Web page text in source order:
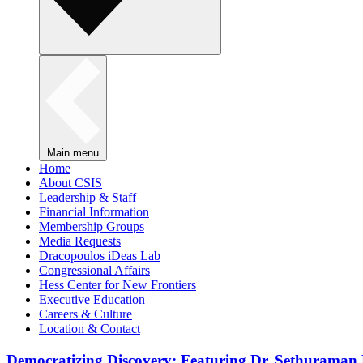
Main menu
Home
About CSIS
Leadership & Staff
Financial Information
Membership Groups
Media Requests
Dracopoulos iDeas Lab
Congressional Affairs
Hess Center for New Frontiers
Executive Education
Careers & Culture
Location & Contact